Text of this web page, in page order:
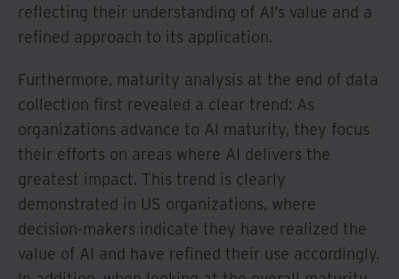
reflecting their understanding of AI’s value and a
refined approach to its application.
Furthermore, maturity analysis at the end of data
collection first revealed a clear trend: As
organizations advance to AI maturity, they focus
their efforts on areas where AI delivers the
greatest impact. This trend is clearly
demonstrated in US organizations, where
decision-makers indicate they have realized the
value of AI and have refined their use accordingly.